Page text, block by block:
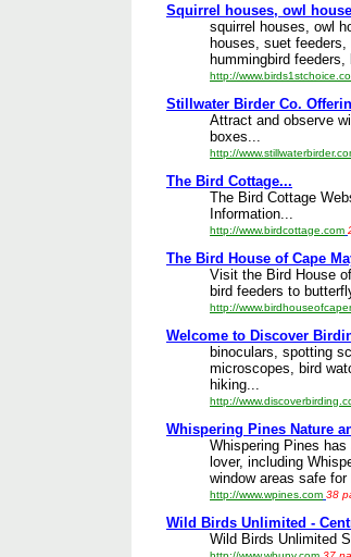
Squirrel houses, owl
squirrel houses, owl
houses, suet feeders,
hummingbird feeders,
http://
Stillwater Birder Co.
Attract and observe
boxes...
http://
The Bird Cottage...
The Bird Cottage
Information...
http://www.birdcottage.com
The Bird House of Cape
Visit the Bird House
bird feeders to
http://
Welcome to Discover
binoculars, spotting
microscopes, bird
hiking...
http://
Whispering Pines Nature
Whispering Pines
lover, including
window areas safe for
http://www.wpines.com 38
Wild Birds Unlimited -
Wild Birds Unlimited